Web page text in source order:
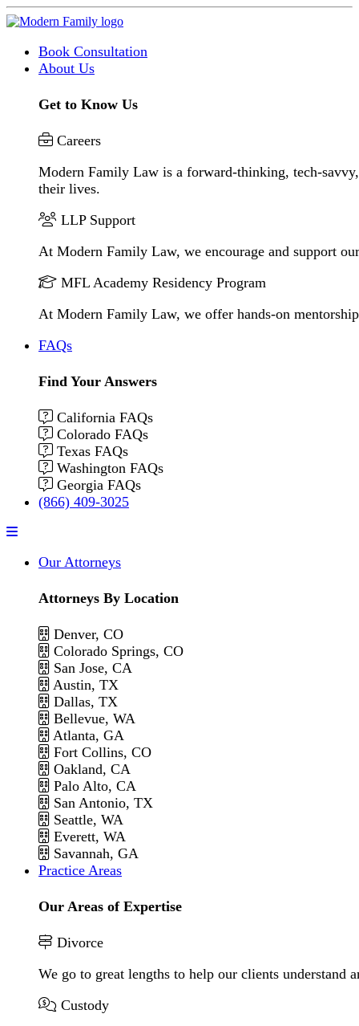
Book Consultation
About Us
Get to Know Us
Careers
Modern Family Law is a forward-thinking, tech-
their lives.
LLP Support
At Modern Family Law, we encourage and support
MFL Academy Residency Program
At Modern Family Law, we offer hands-on
FAQs
Find Your Answers
California FAQs
Colorado FAQs
Texas FAQs
Washington FAQs
Georgia FAQs
(866) 409-3025
Menu
Our Attorneys
Attorneys By Location
Denver, CO
Colorado Springs, CO
San Jose, CA
Austin, TX
Dallas, TX
Bellevue, WA
Atlanta, GA
Fort Collins, CO
Oakland, CA
Palo Alto, CA
San Antonio, TX
Seattle, WA
Everett, WA
Savannah, GA
Practice Areas
Our Areas of Expertise
Divorce
We go to great lengths to help our clients understand
Custody